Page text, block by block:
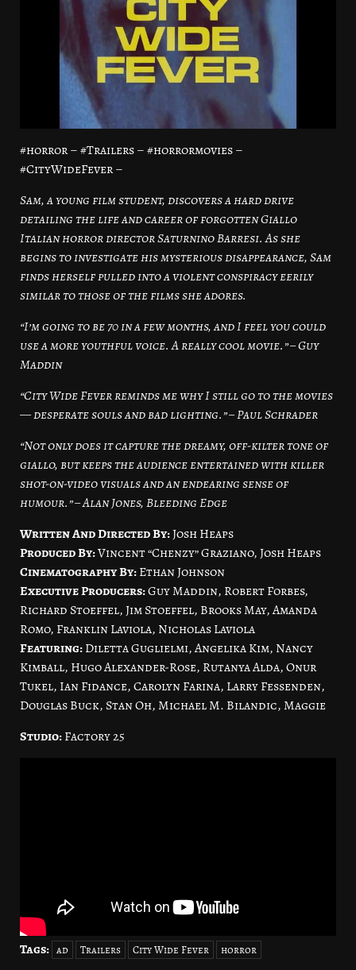
#horror – #Trailers – #horrormovies –
#CityWideFever –
Sam, a young film student, discovers a hard drive
detailing the life and career of forgotten Giallo
Italian horror director Saturnino Barresi. As she
begins to investigate his mysterious disappearance, Sam
finds herself pulled into a violent conspiracy eerily
similar to those of the films she adores.
“I’m going to be 70 in a few months, and I feel you could
use a more youthful voice. A really cool movie.” – Guy
Maddin
“City Wide Fever reminds me why I still go to the movies
— desperate souls and bad lighting.” – Paul Schrader
“Not only does it capture the dreamy, off-kilter tone of
giallo, but keeps the audience entertained with killer
shot-on-video visuals and an endearing sense of
humour.” – Alan Jones, Bleeding Edge
Written And Directed By:Josh Heaps
Produced By:Vincent “Chenzy” Graziano, Josh Heaps
Cinematography By:Ethan Johnson
Executive Producers:Guy Maddin, Robert Forbes,
Richard Stoeffel, Jim Stoeffel, Brooks May, Amanda
Romo, Franklin Laviola, Nicholas Laviola
Featuring:Diletta Guglielmi, Angelika Kim, Nancy
Kimball, Hugo Alexander-Rose, Rutanya Alda, Onur
Tukel, Ian Fidance, Carolyn Farina, Larry Fessenden,
Douglas Buck, Stan Oh, Michael M. Bilandic, Maggie
Studio:Factory 25
Tags: ad Trailers City Wide Fever horror